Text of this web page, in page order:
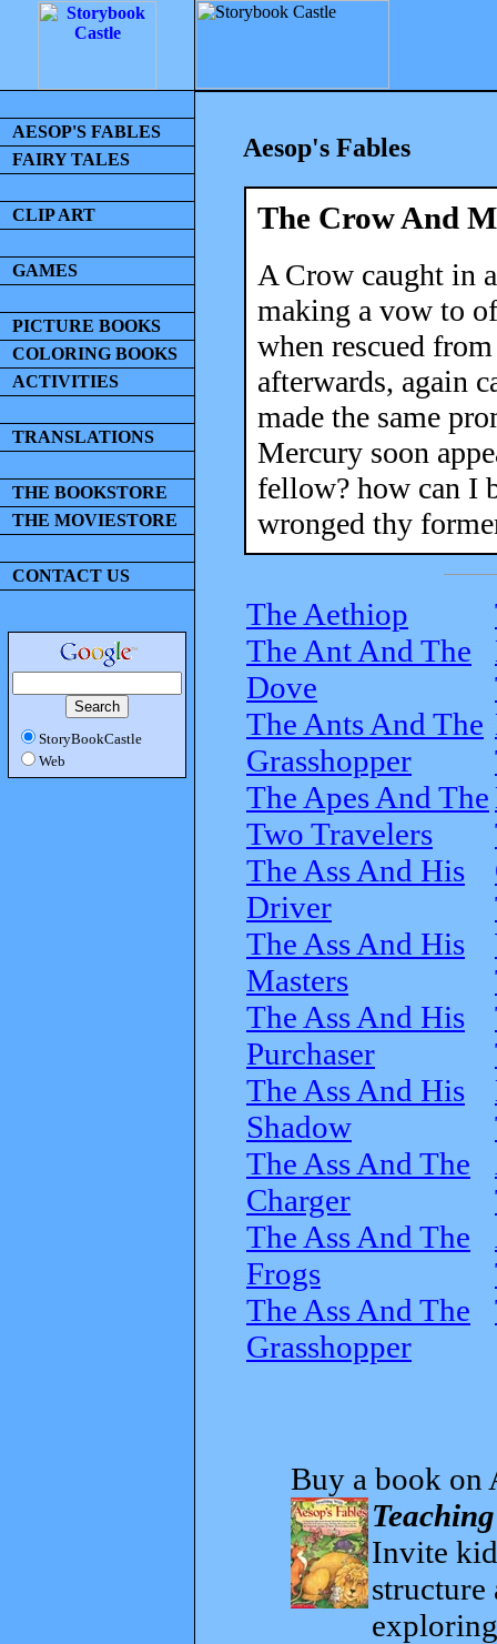
AESOP'S FABLES
FAIRY TALES
CLIP ART
GAMES
PICTURE BOOKS
COLORING BOOKS
ACTIVITIES
TRANSLATIONS
THE BOOKSTORE
THE MOVIESTORE
CONTACT US
StoryBookCastle
Web
Aesop's Fables
The Crow And
A Crow caught in
making a vow to
when rescued
afterwards, again
made the same
Mercury soon
fellow? how can I
wronged thy
The Aethiop
The Ant And The
Dove
The Ants And The
Grasshopper
The Apes And The
Two Travelers
The Ass And His
Driver
The Ass And His
Masters
The Ass And His
Purchaser
The Ass And His
Shadow
The Ass And The
Charger
The Ass And The
Frogs
The Ass And The
Grasshopper
Buy a book on
Invite
structure